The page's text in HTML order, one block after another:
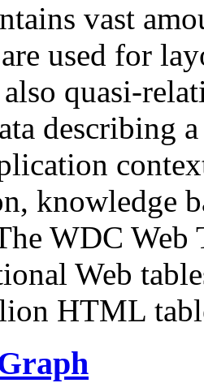
vast
used for
quasi-
describing
knowledge
WDC Web
Web
HTML